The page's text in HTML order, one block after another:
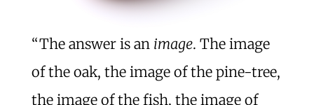
“The answer is an image. The image
of the oak, the image of the pine-tree,
the image of the fish, the image of